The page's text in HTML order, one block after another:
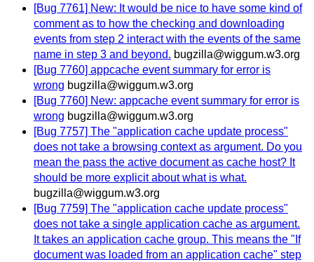
[Bug 7761] New: It would be nice to have some kind of
comment as to how the checking and downloading
events from step 2 interact with the events of the same
name in step 3 and beyond. bugzilla@wiggum.w3.org
[Bug 7760] appcache event summary for error is
wrong bugzilla@wiggum.w3.org
[Bug 7760] New: appcache event summary for error is
wrong bugzilla@wiggum.w3.org
[Bug 7757] The "application cache update process"
does not take a browsing context as argument. Do you
mean the pass the active document as cache host? It
should be more explicit about what is what.
bugzilla@wiggum.w3.org
[Bug 7759] The "application cache update process"
does not take a single application cache as argument.
It takes an application cache group. This means the "If
document was loaded from an application cache" step